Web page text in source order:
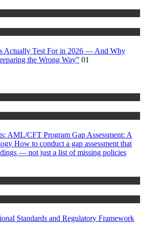
Actually Test For in 2026 — And Why
the Wrong Way” 01
AML/CFT Program Gap Assessment: A
How to conduct a gap assessment that
— not just a list of missing policies
Standards and Regulatory Framework